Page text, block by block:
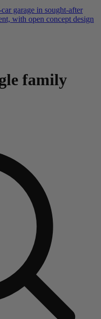
garage in sought-after
with open concept design
family